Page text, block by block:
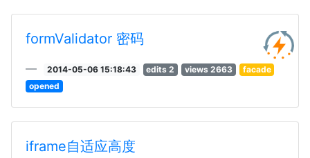
formValidator 密码
2014-05-06 15:18:43 edits 2 views 2663
facade
opened
iframe自适应高度